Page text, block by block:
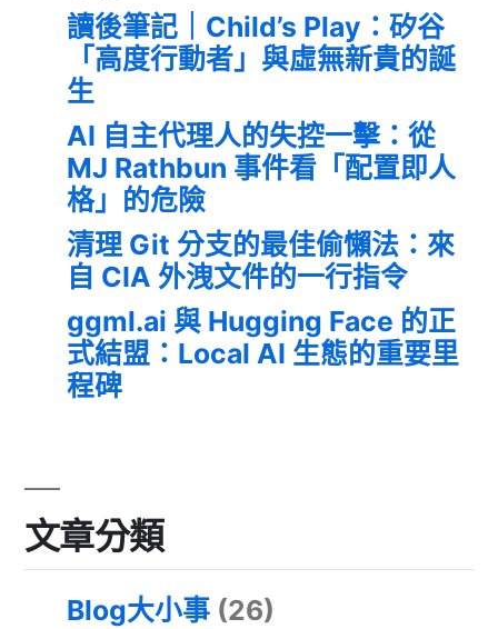
讀後筆記｜Child’s Play：矽谷
「高度行動者」與虛無新貴的誕
生
AI 自主代理人的失控一擊：從
MJ Rathbun 事件看「配置即人
格」的危險
清理 Git 分支的最佳偷懶法：來
自 CIA 外洩文件的一行指令
ggml.ai 與 Hugging Face 的正
式結盟：Local AI 生態的重要里
程碑
文章分類
Blog大小事 (26)